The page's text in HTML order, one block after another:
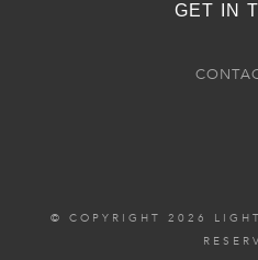
GET IN
© COPYRIGHT 2026